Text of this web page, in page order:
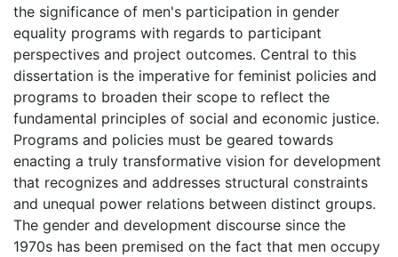
the significance of men's participation in gender
equality programs with regards to participant
perspectives and project outcomes. Central to this
dissertation is the imperative for feminist policies and
programs to broaden their scope to reflect the
fundamental principles of social and economic justice.
Programs and policies must be geared towards
enacting a truly transformative vision for development
that recognizes and addresses structural constraints
and unequal power relations between distinct groups.
The gender and development discourse since the
1970s has been premised on the fact that men occupy